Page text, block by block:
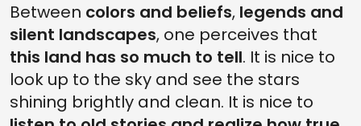
Between colors and beliefs, legends and
silent landscapes, one perceives that
this land has so much to tell. It is nice to
look up to the sky and see the stars
shining brightly and clean. It is nice to